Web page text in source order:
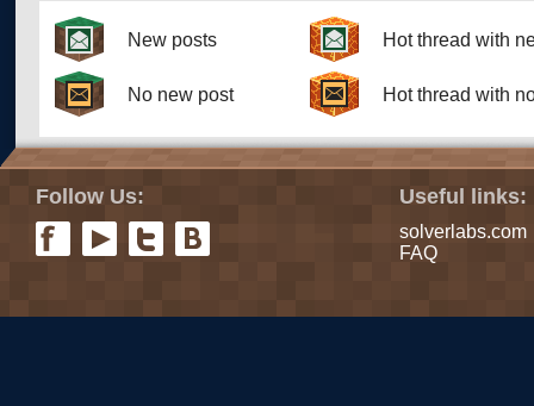
New posts Hot thread with
No new post Hot thread with
Follow Us: Useful links:
solverlabs.com
FAQ